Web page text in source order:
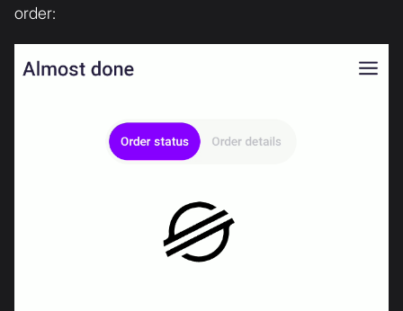
order: